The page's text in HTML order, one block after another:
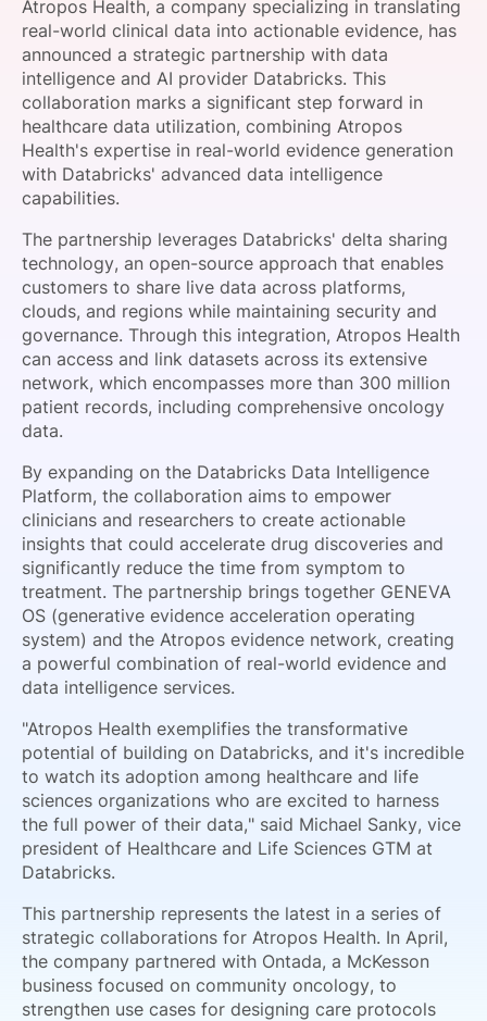
SPONSORSHIP
FOUNDATION
Atropos Health, a company specializing in translating
real-world clinical data into actionable evidence, has
announced a strategic partnership with data
intelligence and AI provider Databricks. This
collaboration marks a significant step forward in
healthcare data utilization, combining Atropos
Health's expertise in real-world evidence generation
with Databricks' advanced data intelligence
capabilities.
The partnership leverages Databricks' delta sharing
technology, an open-source approach that enables
customers to share live data across platforms,
clouds, and regions while maintaining security and
governance. Through this integration, Atropos Health
can access and link datasets across its extensive
network, which encompasses more than 300 million
patient records, including comprehensive oncology
data.
By expanding on the Databricks Data Intelligence
Platform, the collaboration aims to empower
clinicians and researchers to create actionable
insights that could accelerate drug discoveries and
significantly reduce the time from symptom to
treatment. The partnership brings together GENEVA
OS (generative evidence acceleration operating
system) and the Atropos evidence network, creating
a powerful combination of real-world evidence and
data intelligence services.
"Atropos Health exemplifies the transformative
potential of building on Databricks, and it's incredible
to watch its adoption among healthcare and life
sciences organizations who are excited to harness
the full power of their data," said Michael Sanky, vice
president of Healthcare and Life Sciences GTM at
Databricks.
This partnership represents the latest in a series of
strategic collaborations for Atropos Health. In April,
the company partnered with Ontada, a McKesson
business focused on community oncology, to
strengthen use cases for designing care protocols